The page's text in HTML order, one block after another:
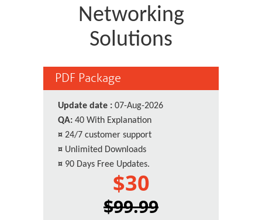
Networking
Solutions
PDF Package
Update date : 07-Aug-2026
QA: 40 With Explanation
¤ 24/7 customer support
¤ Unlimited Downloads
¤ 90 Days Free Updates.
$30
$99.99